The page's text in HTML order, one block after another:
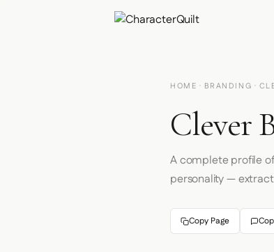
HOME · BRANDING ·
Clever
A complete profile
personality —
Copy Page